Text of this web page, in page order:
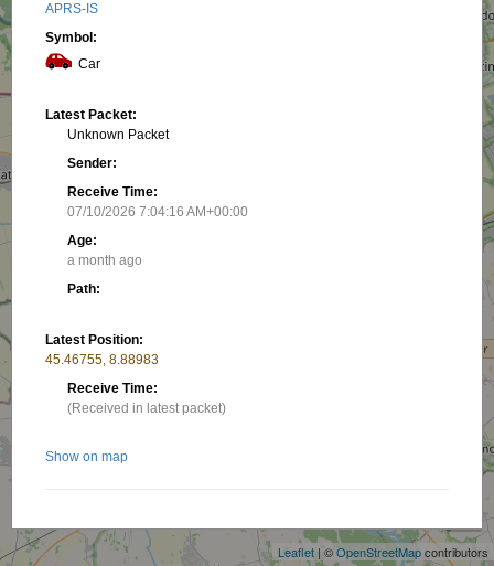
Leaflet | ©OpenStreetMapcontributors
APRS-IS
Symbol:
Car
Latest Packet:
Unknown Packet
Sender:
Receive Time:
07/10/2026 7:04:16 AM+00:00
Age:
a month ago
Path:
Latest Position:
45.46755, 8.88983
Receive Time:
(Received in latest packet)
Show on map
Related stations/objects: